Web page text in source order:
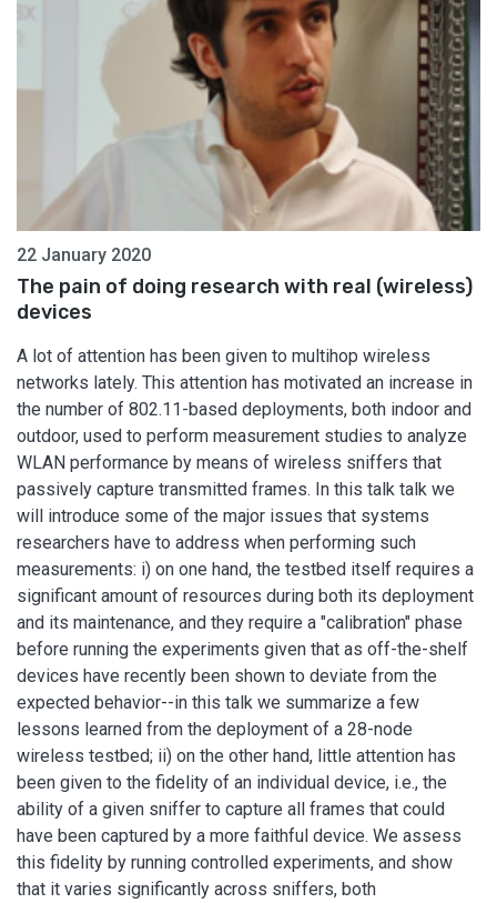
22 January 2020
The pain of doing research with real (wireless)
devices
A lot of attention has been given to multihop wireless
networks lately. This attention has motivated an increase in
the number of 802.11-based deployments, both indoor and
outdoor, used to perform measurement studies to analyze
WLAN performance by means of wireless sniffers that
passively capture transmitted frames. In this talk talk we
will introduce some of the major issues that systems
researchers have to address when performing such
measurements: i) on one hand, the testbed itself requires a
significant amount of resources during both its deployment
and its maintenance, and they require a "calibration" phase
before running the experiments given that as off-the-shelf
devices have recently been shown to deviate from the
expected behavior--in this talk we summarize a few
lessons learned from the deployment of a 28-node
wireless testbed; ii) on the other hand, little attention has
been given to the fidelity of an individual device, i.e., the
ability of a given sniffer to capture all frames that could
have been captured by a more faithful device. We assess
this fidelity by running controlled experiments, and show
that it varies significantly across sniffers, both